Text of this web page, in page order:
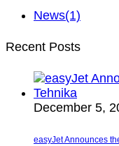
News(1)
Recent Posts
December 5,
easyJet Announces